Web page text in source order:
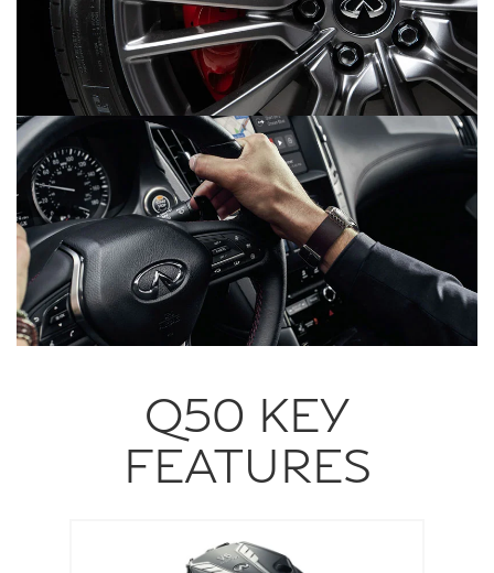
Q50 KEY
FEATURES